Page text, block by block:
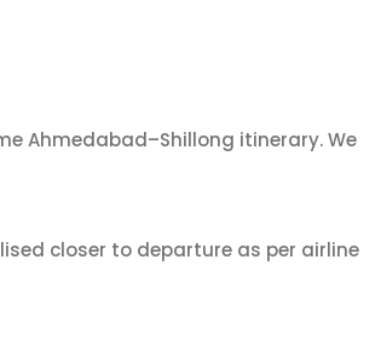
Ahmedabad–Shillong itinerary. We
closer to departure as per airline